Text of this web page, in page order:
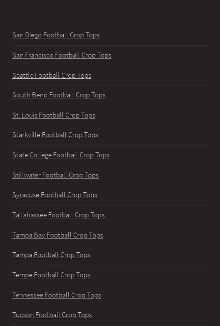
San Diego Football Crop Tops
San Francisco Football Crop Tops
Seattle Football Crop Tops
South Bend Football Crop Tops
St. Louis Football Crop Tops
Starkville Football Crop Tops
State College Football Crop Tops
Stillwater Football Crop Tops
Syracuse Football Crop Tops
Tallahassee Football Crop Tops
Tampa Bay Football Crop Tops
Tampa Football Crop Tops
Tempe Football Crop Tops
Tennessee Football Crop Tops
Tucson Football Crop Tops